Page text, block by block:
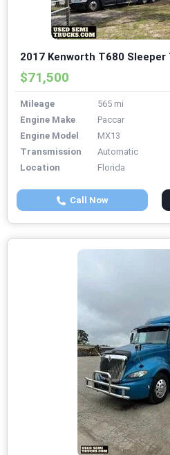
2017 Kenworth T680
$71,500
Mileage
565 mi
Engine Make
Paccar
Engine Model
MX13
Transmission
Automatic
Location
Florida
Call Now